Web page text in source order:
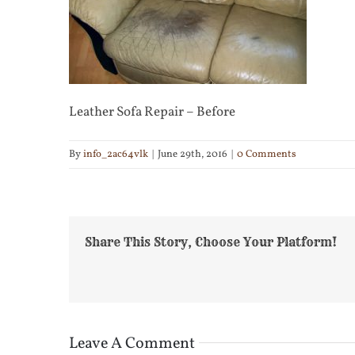
Leather Sofa Repair – Before
Byinfo_2ac64vlk | June 29th, 2016 | 0 Comments
Share This Story, Choose Your Platform!
Leave A Comment